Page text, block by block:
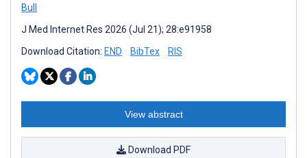
Bull
J Med Internet Res 2026 (Jul 21); 28:e91958
Download Citation: END BibTex RIS
View abstract
Download PDF